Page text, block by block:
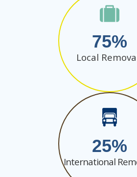
75
Local
25
International